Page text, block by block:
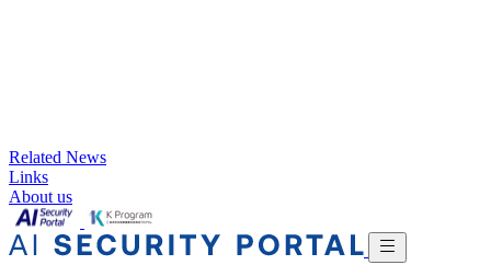
Related News
Links
About us